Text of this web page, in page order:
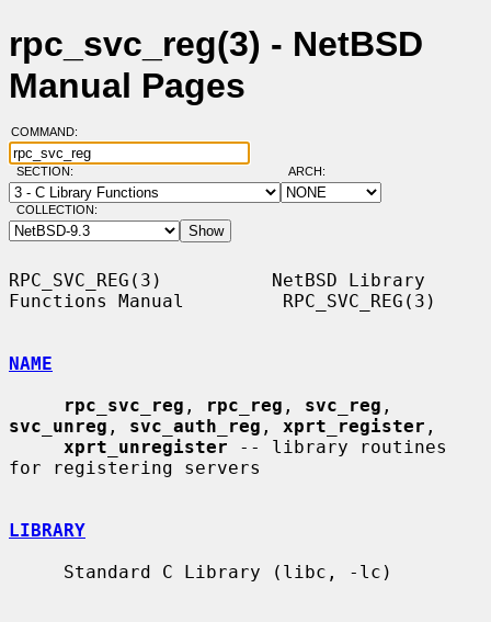
rpc_svc_reg(3) - NetBSD
Manual Pages
COMMAND:
SECTION: ARCH:
COLLECTION:
RPC_SVC_REG(3)          NetBSD Library
Functions Manual         RPC_SVC_REG(3)
NAME
rpc_svc_reg , rpc_reg , svc_reg
svc_unreg , svc_auth_reg , xprt_register ,
xprt_unregister -- library routines
for registering servers
LIBRARY